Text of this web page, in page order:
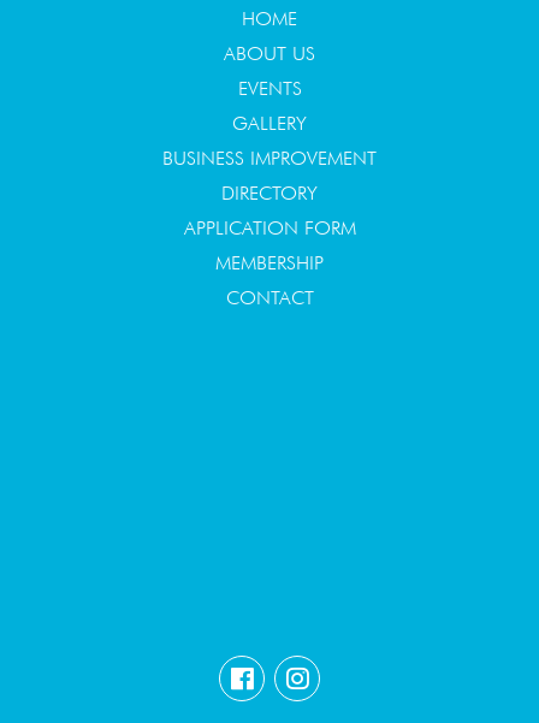
HOME
ABOUT US
EVENTS
GALLERY
BUSINESS IMPROVEMENT
DIRECTORY
APPLICATION FORM
MEMBERSHIP
CONTACT